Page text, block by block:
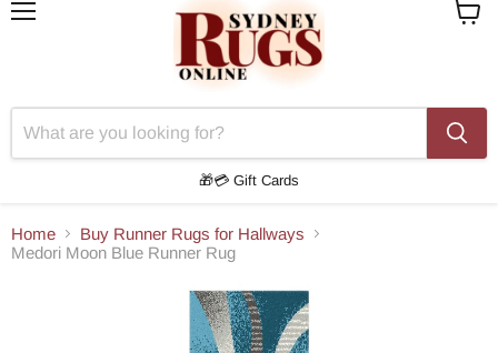
🎁💳 Gift Cards
Home
Buy Runner Rugs for Hallways
Medori Moon Blue Runner Rug